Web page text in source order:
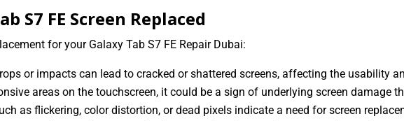
S7 FE Screen Replaced
for your Galaxy Tab S7 FE Repair Dubai:
or impacts can lead to cracked or shattered screens, affecting the usability
areas on the touchscreen, it could be a sign of underlying screen damage
as flickering, color distortion, or dead pixels indicate a need for screen